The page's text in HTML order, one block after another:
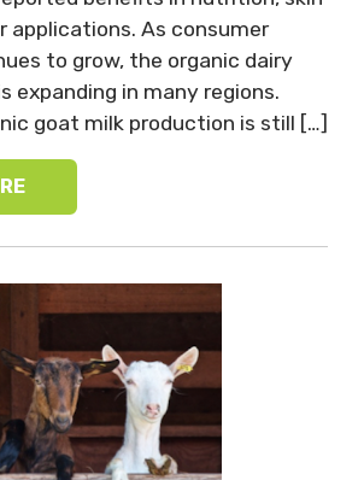
applications. As consumer
to grow, the organic dairy
expanding in many regions.
goat milk production is still […]